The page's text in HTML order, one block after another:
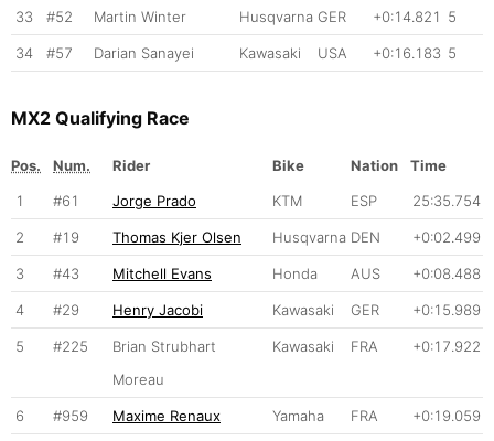
33 #52 Martin Winter Husqvarna GER +0:14.821 5
34 #57 Darian Sanayei Kawasaki USA +0:16.183 5
MX2 Qualifying Race
Pos. Num. Rider Bike Nation
Time
1
#61 Jorge Prado KTM ESP 25:35.754
2 #19 Thomas Kjer Olsen Husqvarna DEN +0:02.499
3 #43 Mitchell Evans Honda AUS +0:08.488
4 #29 Henry Jacobi Kawasaki GER +0:15.989
5 #225
Brian Strubhart
Moreau
Kawasaki FRA +0:17.922
6 #959 Maxime Renaux Yamaha FRA +0:19.059